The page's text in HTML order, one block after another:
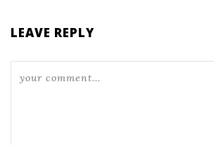
LEAVE REPLY